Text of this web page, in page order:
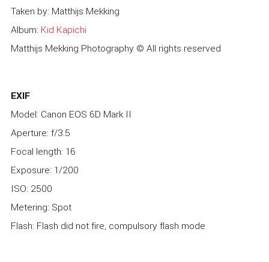
Taken by: Matthijs Mekking
Album: Kid Kapichi
Matthijs Mekking Photography © All rights reserved
EXIF
Model: Canon EOS 6D Mark II
Aperture: f/3.5
Focal length: 16
Exposure: 1/200
ISO: 2500
Metering: Spot
Flash: Flash did not fire, compulsory flash mode